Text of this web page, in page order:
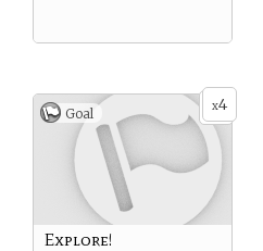
x4
Goal
Explore!